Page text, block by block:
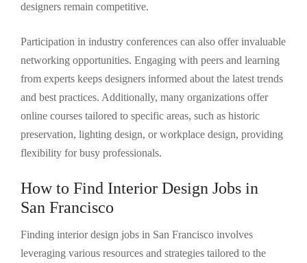
designers remain competitive.
Participation in industry conferences can also offer invaluable
networking opportunities. Engaging with peers and learning
from experts keeps designers informed about the latest trends
and best practices. Additionally, many organizations offer
online courses tailored to specific areas, such as historic
preservation, lighting design, or workplace design, providing
flexibility for busy professionals.
How to Find Interior Design Jobs in
San Francisco
Finding interior design jobs in San Francisco involves
leveraging various resources and strategies tailored to the